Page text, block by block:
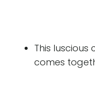
This
comes